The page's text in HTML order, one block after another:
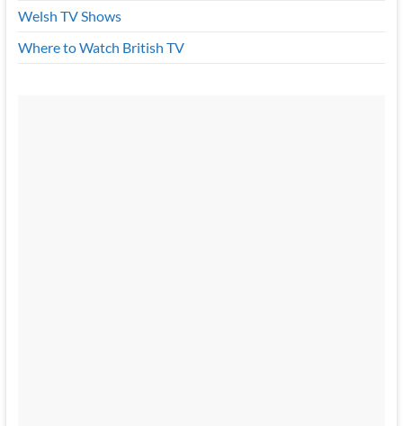
Welsh TV Shows
Where to Watch British TV